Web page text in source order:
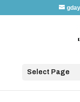
Select Page